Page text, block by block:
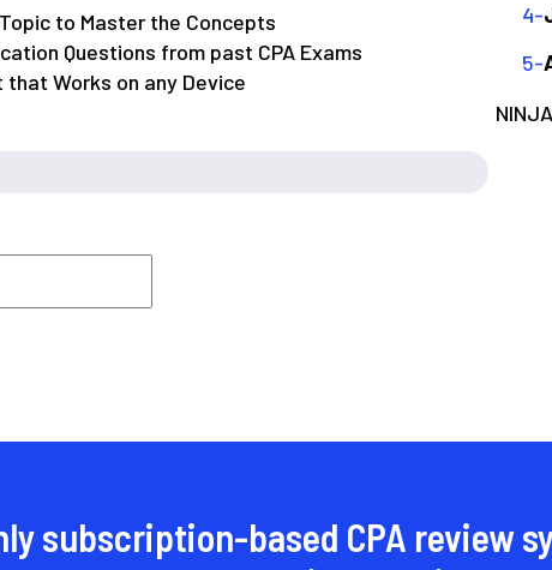
to Master the Concepts
Questions from past CPA Exams
that Works on any Device
subscription-based CPA review